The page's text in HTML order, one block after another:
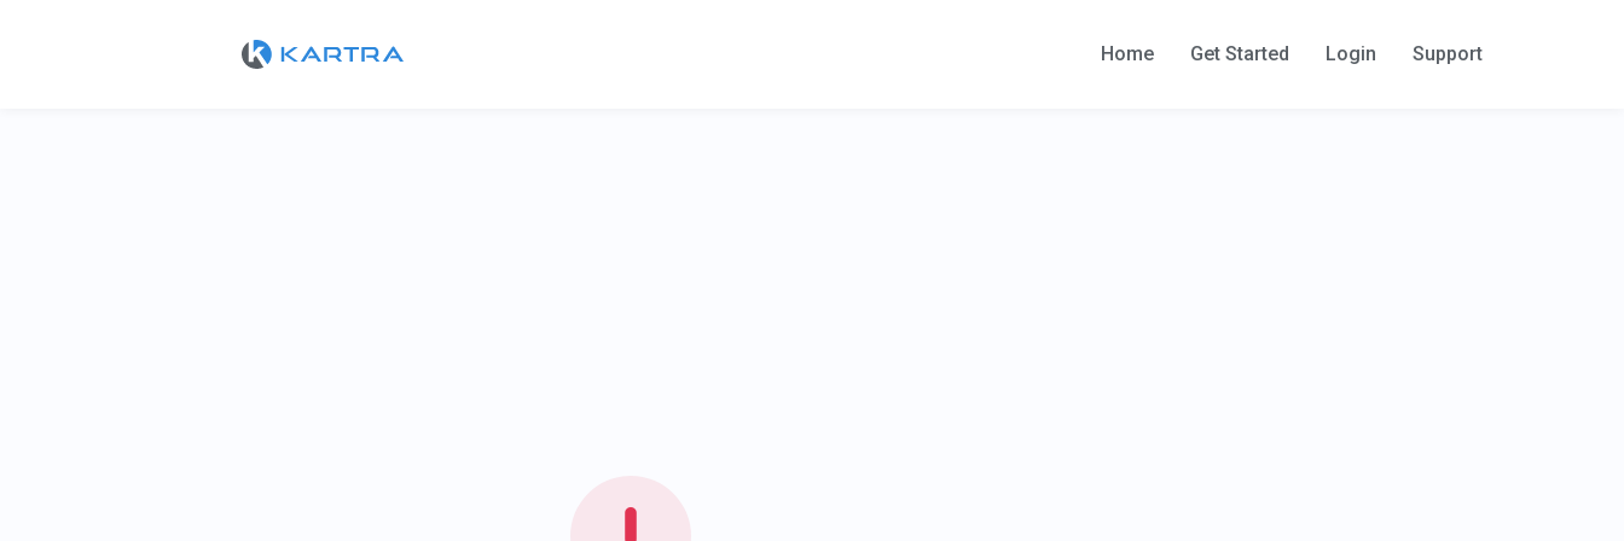
Home Get Started Login Support